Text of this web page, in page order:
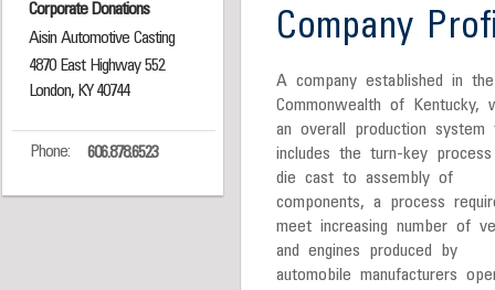
Company
A company established in the
Commonwealth of Kentucky,
an overall production system
includes the turn-key
die cast to assembly of
components, a process
meet increasing number of
and engines produced by
automobile manufacturers
Corporate Donations
Aisin Automotive Casting
4870 East Highway 552
London, KY 40744
Phone: 606.878.6523